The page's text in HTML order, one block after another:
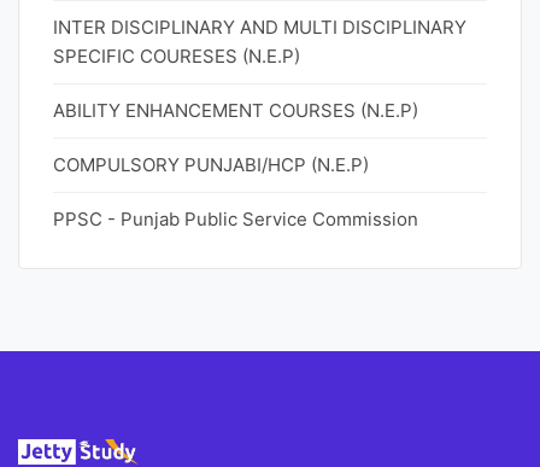
INTER DISCIPLINARY AND MULTI DISCIPLINARY
SPECIFIC COURESES (N.E.P)
ABILITY ENHANCEMENT COURSES (N.E.P)
COMPULSORY PUNJABI/HCP (N.E.P)
PPSC - Punjab Public Service Commission